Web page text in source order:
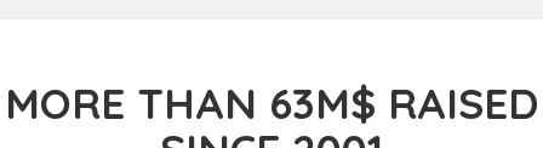
MORE THAN 63M$ RAISED